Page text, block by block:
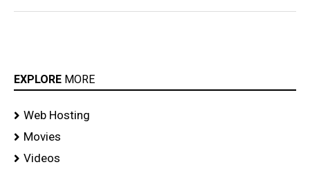
EXPLORE MORE
Web Hosting
Movies
Videos